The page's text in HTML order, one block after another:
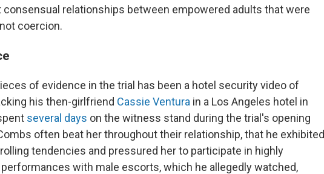
consensual relationships between empowered adults that were
coercion.
of evidence in the trial has been a hotel security video of
his then-girlfriend Cassie Ventura in a Los Angeles hotel in
several days on the witness stand during the trial's opening
often beat her throughout their relationship, that he exhibited
tendencies and pressured her to participate in highly
with male escorts, which he allegedly watched,